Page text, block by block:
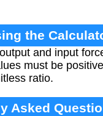
the
and input
must be
ratio.
Asked